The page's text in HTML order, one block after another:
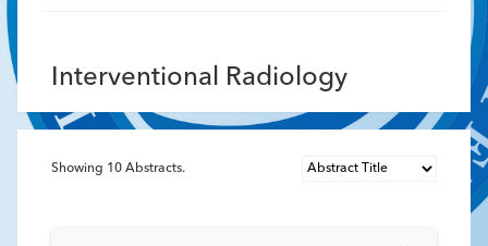
Interventional Radiology
Showing 10 Abstracts.